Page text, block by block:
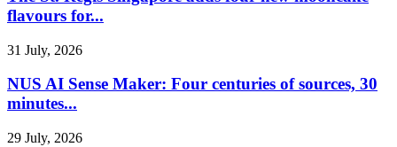
flavours for...
31 July, 2026
NUS AI Sense Maker: Four centuries of sources, 30
minutes...
29 July, 2026